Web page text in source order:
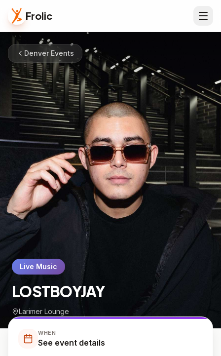
Frolic
Denver Events
Live Music
LOSTBOYJAY
Larimer Lounge
WHEN
See event details